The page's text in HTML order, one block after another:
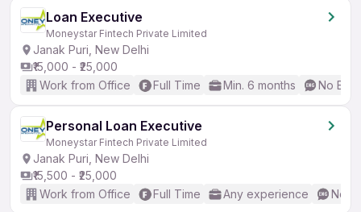
Loan Executive
Moneystar Fintech Private Limited
Janak Puri, New Delhi
₹15,000 - ₹25,000
Work from Office
Full Time Min. 6 months No
Personal Loan Executive
Moneystar Fintech Private Limited
Janak Puri, New Delhi
₹15,500 - ₹25,000
Work from Office
Full Time Any experience No